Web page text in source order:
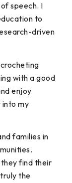
speech. I
to
driven
with a good
enjoy
my
families in
they find their
the